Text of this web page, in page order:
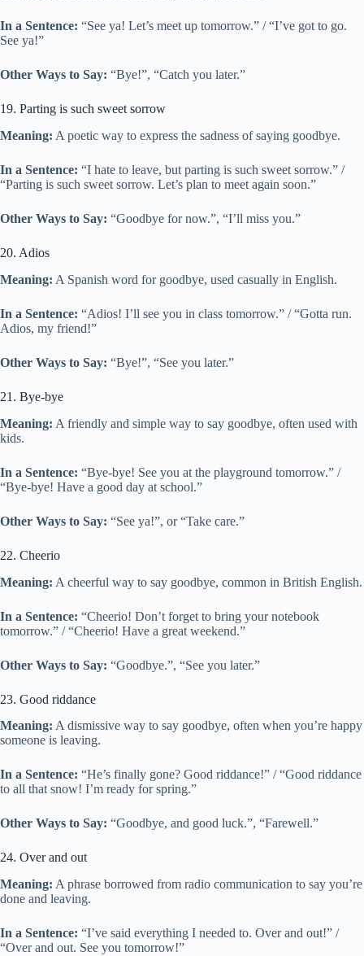
In a Sentence: “See ya! Let’s meet up tomorrow.” / “I’ve got to go.
See ya!”
Other Ways to Say: “Bye!”, “Catch you later.”
19. Parting is such sweet sorrow
Meaning: A poetic way to express the sadness of saying goodbye.
In a Sentence: “I hate to leave, but parting is such sweet sorrow.” /
“Parting is such sweet sorrow. Let’s plan to meet again soon.”
Other Ways to Say: “Goodbye for now.”, “I’ll miss you.”
20. Adios
Meaning: A Spanish word for goodbye, used casually in English.
In a Sentence: “Adios! I’ll see you in class tomorrow.” / “Gotta run.
Adios, my friend!”
Other Ways to Say: “Bye!”, “See you later.”
21. Bye-bye
Meaning: A friendly and simple way to say goodbye, often used with
kids.
In a Sentence: “Bye-bye! See you at the playground tomorrow.” /
“Bye-bye! Have a good day at school.”
Other Ways to Say: “See ya!”, or “Take care.”
22. Cheerio
Meaning: A cheerful way to say goodbye, common in British English.
In a Sentence: “Cheerio! Don’t forget to bring your notebook
tomorrow.” / “Cheerio! Have a great weekend.”
Other Ways to Say: “Goodbye.”, “See you later.”
23. Good riddance
Meaning: A dismissive way to say goodbye, often when you’re happy
someone is leaving.
In a Sentence: “He’s finally gone? Good riddance!” / “Good riddance
to all that snow! I’m ready for spring.”
Other Ways to Say: “Goodbye, and good luck.”, “Farewell.”
24. Over and out
Meaning: A phrase borrowed from radio communication to say you’re
done and leaving.
In a Sentence: “I’ve said everything I needed to. Over and out!” /
“Over and out. See you tomorrow!”